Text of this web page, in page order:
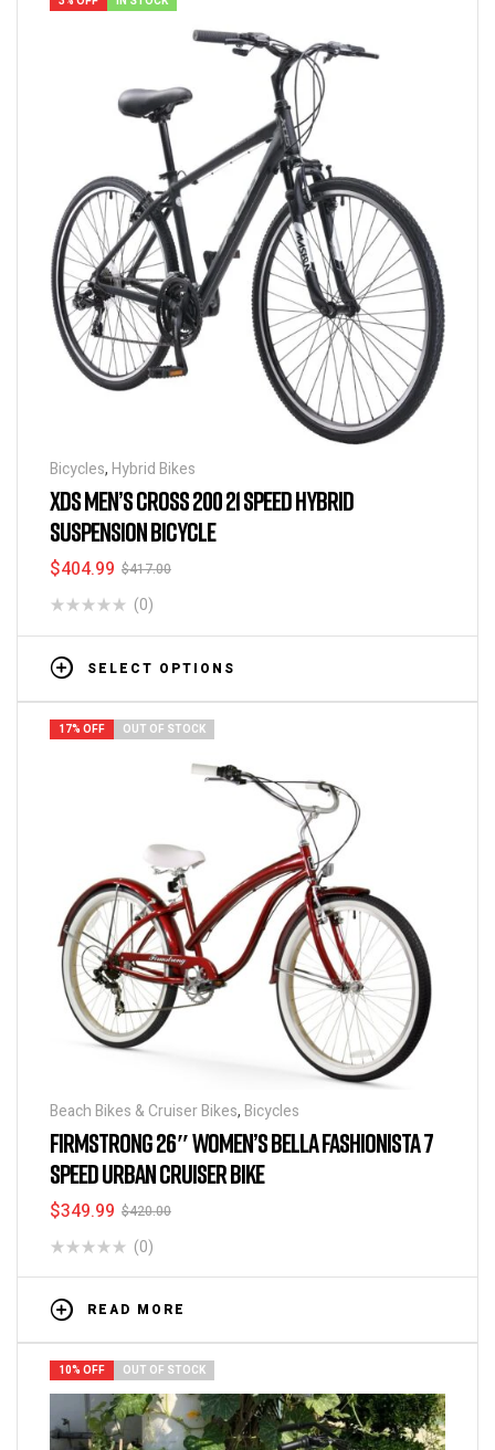
Bicycles, Hybrid Bikes
XDS MEN’S CROSS 200 21 SPEED HYBRID
SUSPENSION BICYCLE
$417.00
$404.99
(0)
SELECT OPTIONS
17% OFF OUT OF STOCK
Beach Bikes & Cruiser Bikes, Bicycles
FIRMSTRONG 26″ WOMEN’S BELLA FASHIONISTA 7
SPEED URBAN CRUISER BIKE
$420.00
$349.99
(0)
READ MORE
10% OFF OUT OF STOCK